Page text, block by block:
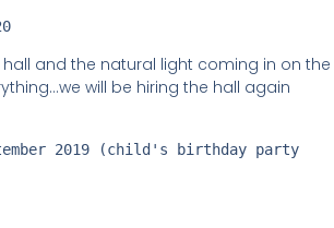
hall and the natural light coming in on the
will be hiring the hall again
2019 (child's birthday party